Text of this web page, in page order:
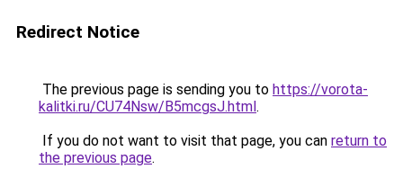
Redirect Notice
The previous page is sending you to https://vorota-
kalitki.ru/CU74Nsw/B5mcgsJ.html.
If you do not want to visit that page, you can return to
the previous page.